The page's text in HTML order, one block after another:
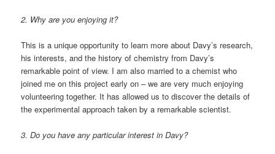
2. Why are you enjoying it?
This is a unique opportunity to learn more about Davy’s research,
his interests, and the history of chemistry from Davy’s
remarkable point of view. I am also married to a chemist who
joined me on this project early on – we are very much enjoying
volunteering together. It has allowed us to discover the details of
the experimental approach taken by a remarkable scientist.
3. Do you have any particular interest in Davy?